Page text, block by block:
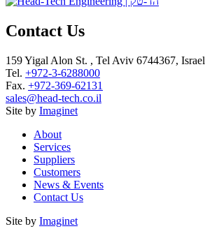
Contact Us
159 Yigal Alon St. , Tel Aviv 6744367, Israel
Tel. +972-3-6288000
Fax. +972-369-62131
sales@head-tech.co.il
Site by Imaginet
About
Services
Suppliers
Customers
News & Events
Contact Us
Site by Imaginet